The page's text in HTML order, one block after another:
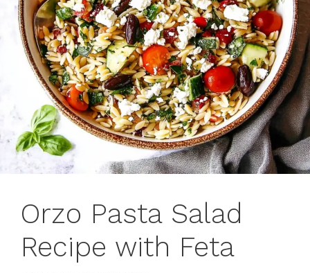
Orzo Pasta Salad
Recipe with Feta